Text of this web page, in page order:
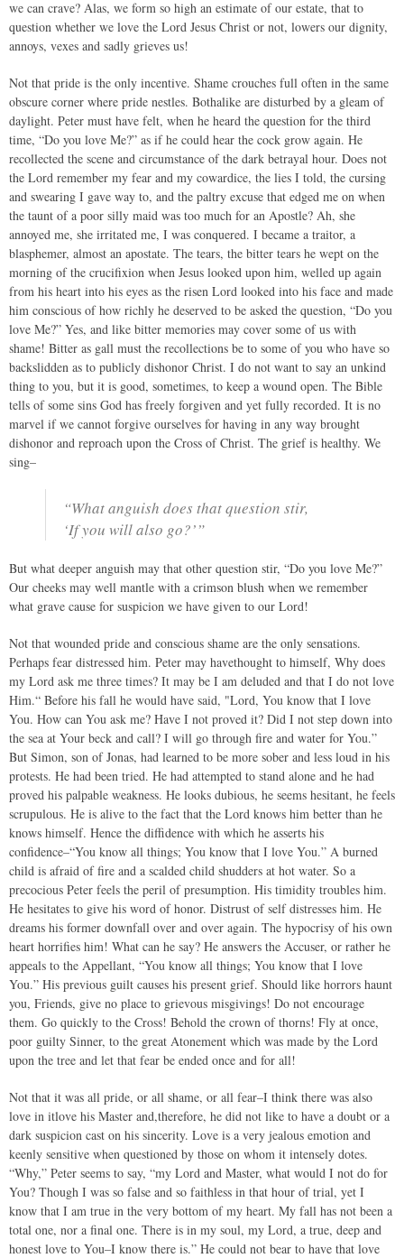
we can crave? Alas, we form so high an estimate of our estate, that to
question whether we love the Lord Jesus Christ or not, lowers our dignity,
annoys, vexes and sadly grieves us!
Not that pride is the only incentive. Shame crouches full often in the same
obscure corner where pride nestles. Bothalike are disturbed by a gleam of
daylight. Peter must have felt, when he heard the question for the third
time, “Do you love Me?” as if he could hear the cock grow again. He
recollected the scene and circumstance of the dark betrayal hour. Does not
the Lord remember my fear and my cowardice, the lies I told, the cursing
and swearing I gave way to, and the paltry excuse that edged me on when
the taunt of a poor silly maid was too much for an Apostle? Ah, she
annoyed me, she irritated me, I was conquered. I became a traitor, a
blasphemer, almost an apostate. The tears, the bitter tears he wept on the
morning of the crucifixion when Jesus looked upon him, welled up again
from his heart into his eyes as the risen Lord looked into his face and made
him conscious of how richly he deserved to be asked the question, “Do you
love Me?” Yes, and like bitter memories may cover some of us with
shame! Bitter as gall must the recollections be to some of you who have so
backslidden as to publicly dishonor Christ. I do not want to say an unkind
thing to you, but it is good, sometimes, to keep a wound open. The Bible
tells of some sins God has freely forgiven and yet fully recorded. It is no
marvel if we cannot forgive ourselves for having in any way brought
dishonor and reproach upon the Cross of Christ. The grief is healthy. We
sing–
“What anguish does that question stir,
‘If you will also go?’”
But what deeper anguish may that other question stir, “Do you love Me?”
Our cheeks may well mantle with a crimson blush when we remember
what grave cause for suspicion we have given to our Lord!
Not that wounded pride and conscious shame are the only sensations.
Perhaps fear distressed him. Peter may havethought to himself, Why does
my Lord ask me three times? It may be I am deluded and that I do not love
Him.“ Before his fall he would have said, "Lord, You know that I love
You. How can You ask me? Have I not proved it? Did I not step down into
the sea at Your beck and call? I will go through fire and water for You.”
But Simon, son of Jonas, had learned to be more sober and less loud in his
protests. He had been tried. He had attempted to stand alone and he had
proved his palpable weakness. He looks dubious, he seems hesitant, he feels
scrupulous. He is alive to the fact that the Lord knows him better than he
knows himself. Hence the diffidence with which he asserts his
confidence–“You know all things; You know that I love You.” A burned
child is afraid of fire and a scalded child shudders at hot water. So a
precocious Peter feels the peril of presumption. His timidity troubles him.
He hesitates to give his word of honor. Distrust of self distresses him. He
dreams his former downfall over and over again. The hypocrisy of his own
heart horrifies him! What can he say? He answers the Accuser, or rather he
appeals to the Appellant, “You know all things; You know that I love
You.” His previous guilt causes his present grief. Should like horrors haunt
you, Friends, give no place to grievous misgivings! Do not encourage
them. Go quickly to the Cross! Behold the crown of thorns! Fly at once,
poor guilty Sinner, to the great Atonement which was made by the Lord
upon the tree and let that fear be ended once and for all!
Not that it was all pride, or all shame, or all fear–I think there was also
love in itlove his Master and,therefore, he did not like to have a doubt or a
dark suspicion cast on his sincerity. Love is a very jealous emotion and
keenly sensitive when questioned by those on whom it intensely dotes.
“Why,” Peter seems to say, “my Lord and Master, what would I not do for
You? Though I was so false and so faithless in that hour of trial, yet I
know that I am true in the very bottom of my heart. My fall has not been a
total one, nor a final one. There is in my soul, my Lord, a true, deep and
honest love to You–I know there is.” He could not bear to have that love